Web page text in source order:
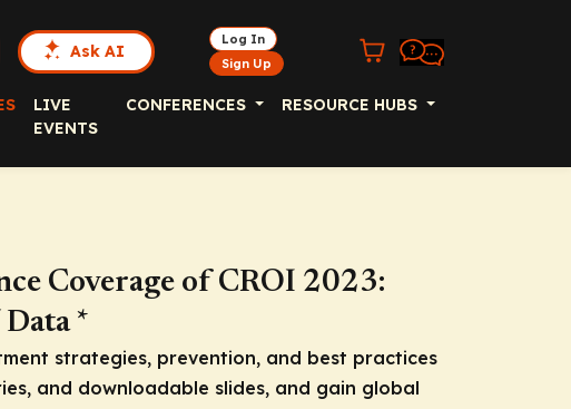
Ask AI
Log In
Sign Up
LIVE
EVENTS
CONFERENCES RESOURCE HUBS
Coverage of CROI 2023:
*
strategies, prevention, and best practices
and downloadable slides, and gain global